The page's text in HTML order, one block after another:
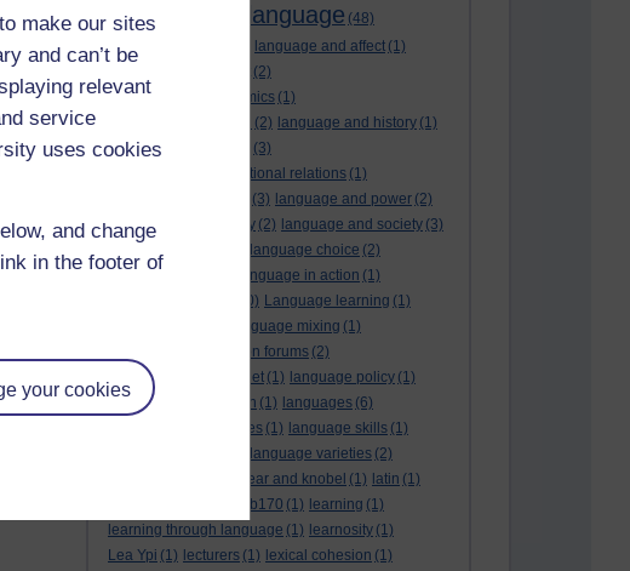
make our sites
and can’t be
relevant
service
uses cookies
and change
in the footer of
your cookies
laguage varieties language (48)
language analysis
language and affect (1)
(2)
language and economics (1)
(2) language and history (1)
language and identity
(3)
language and international relations (1)
(3) language and power (2)
Language and slavery (2) language and society (3)
language choice (2)
language in action (1)
(10) Language learning (1)
language mixing (1)
language of discussion forums (2)
language of the internet (1) language policy (1)
language preservation (1) languages (6)
languages and cultures (1) language skills (1)
language varieties (2)
lankshear and knobel (1) latin (1)
Lb170 (1) learning (1)
learning through language (1) learnosity (1)
Lea Ypi (1) lecturers (1) lexical cohesion (1)